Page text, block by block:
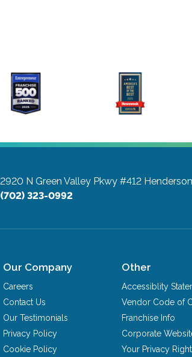
2920 N Green Valley Pkwy #412
(702) 323-0992
Our Company
Careers
Contact Us
Our Testimonials
Privacy Policy
Cookie Policy
Other
Accessiblity
Vendor Code of
Franchise Info
Corporate
Your Privacy